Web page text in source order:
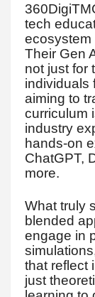
tech
ecosystem
Their Gen
not just for
individuals
aiming to
curriculum
industry
hands-on
ChatGPT,
more.
What truly
blended
engage in
that reflect
just